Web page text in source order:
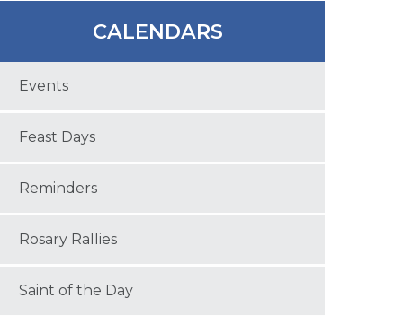
CALENDARS
Events
Feast Days
Reminders
Rosary Rallies
Saint of the Day